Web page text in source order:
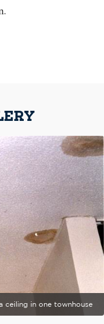
ceiling in one townhouse